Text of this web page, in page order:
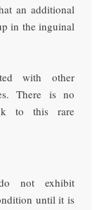
an additional
in the inguinal
with other
There is no
to this rare
not exhibit
until it is